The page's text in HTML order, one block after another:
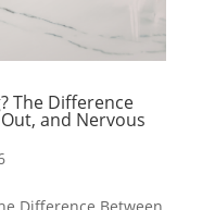
The Difference
and Nervous